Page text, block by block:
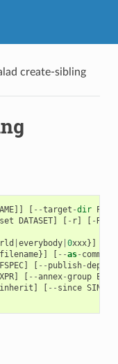
create-sibling
]] [ --target -dir PATH
DATASET] [ - r] [ -R
everybody| 0xxx}]
}] [ --as- common
] [ -- publish-
] [ --annex-group EXPR
inherit ] [ -- since SINCE